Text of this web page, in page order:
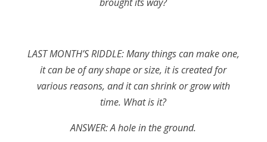
LAST MONTH’S RIDDLE: Many things can make one,
it can be of any shape or size, it is created for
various reasons, and it can shrink or grow with
time. What is it?
ANSWER: A hole in the ground.